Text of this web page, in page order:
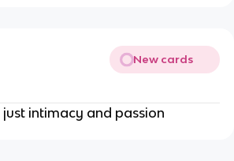
New cards
intimacy and passion